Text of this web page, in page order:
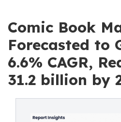
Comic Book
Forecasted to
6.6% CAGR,
31.2 billion by